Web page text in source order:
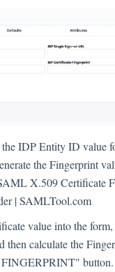
IDP Entity ID value
the Fingerprint
X.509 Certificate
| SAMLTool.com
value into the
then calculate the
button.